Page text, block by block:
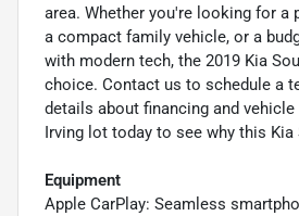
area. Whether you're looking for a
a compact family vehicle, or a
with modern tech, the 2019 Kia
choice. Contact us to schedule a
details about financing and
Irving lot today to see why this
Equipment
Apple CarPlay: Seamless